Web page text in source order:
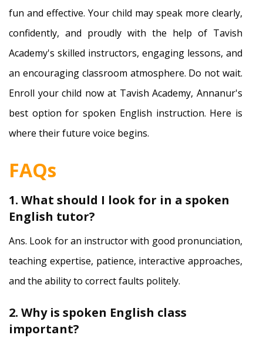
fun and effective. Your child may speak more clearly,
confidently, and proudly with the help of Tavish
Academy's skilled instructors, engaging lessons, and
an encouraging classroom atmosphere. Do not wait.
Enroll your child now at Tavish Academy, Annanur's
best option for spoken English instruction. Here is
where their future voice begins.
FAQs
1. What should I look for in a spoken
English tutor?
Ans. Look for an instructor with good pronunciation,
teaching expertise, patience, interactive approaches,
and the ability to correct faults politely.
2. Why is spoken English class
important?